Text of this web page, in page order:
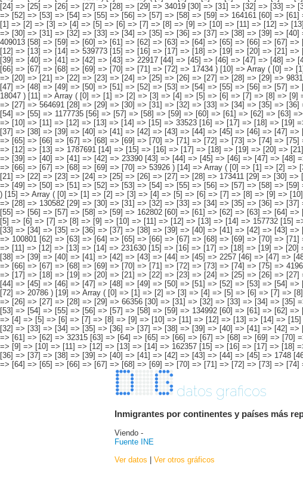
datos graficos
Inmigrantes por continentes y países más
Viendo -
Fuente INE
Ver datos | Ver otros gráficos